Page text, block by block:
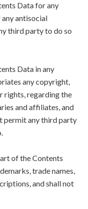
Data for any
antisocial
third party to do so
Data in any
any copyright,
rights, regarding the
and affiliates, and
permit any third party
of the Contents
trade names,
and shall not